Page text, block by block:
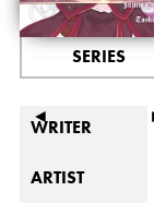
◄
SERIES
WRITER
ARTIST